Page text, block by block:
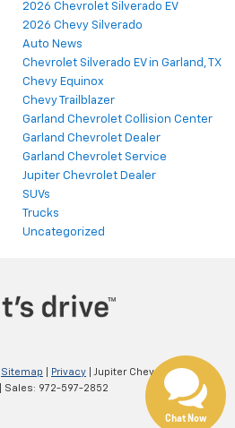
2026 Chevrolet Silverado EV
2026 Chevy Silverado
Auto News
Chevrolet Silverado EV in Garland, TX
Chevy Equinox
Chevy Trailblazer
Garland Chevrolet Collision Center
Garland Chevrolet Dealer
Garland Chevrolet Service
Jupiter Chevrolet Dealer
SUVs
Trucks
Uncategorized
Sitemap Privacy | Jupiter Chevrolet| 11611
| Sales: 972-597-2852
Chat Now